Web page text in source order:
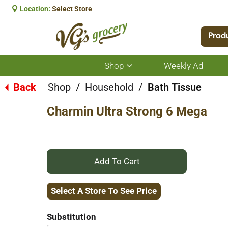
Location: Select Store
Shop
Show
submenu
for
Weekly Ad
Back Shop / Household / Bath Tissue
Charmin Ultra Strong 6 Mega
+
Add
Select A Store To See Price
Substitution